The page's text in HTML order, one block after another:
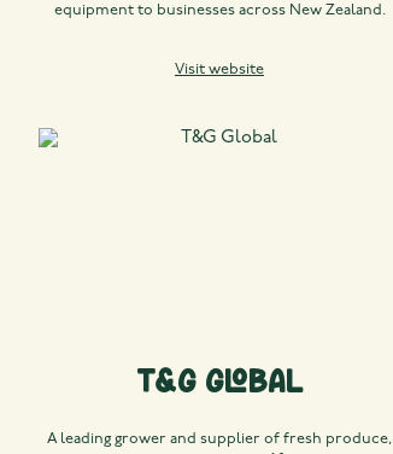
equipment to businesses across New Zealand.
Visit website
T&G Global
A leading grower and supplier of fresh produce,